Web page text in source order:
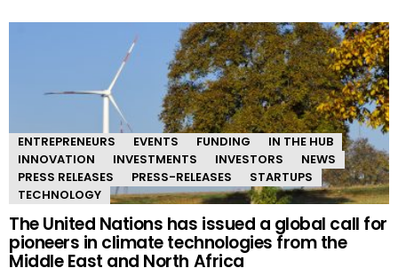
ENTREPRENEURS EVENTS FUNDING
IN THE HUB
INNOVATION
INVESTMENTS INVESTORS
NEWS
PRESS RELEASES
PRESS-RELEASES
STARTUPS
TECHNOLOGY
The United Nations has issued a global call for
pioneers in climate technologies from the
Middle East and North Africa